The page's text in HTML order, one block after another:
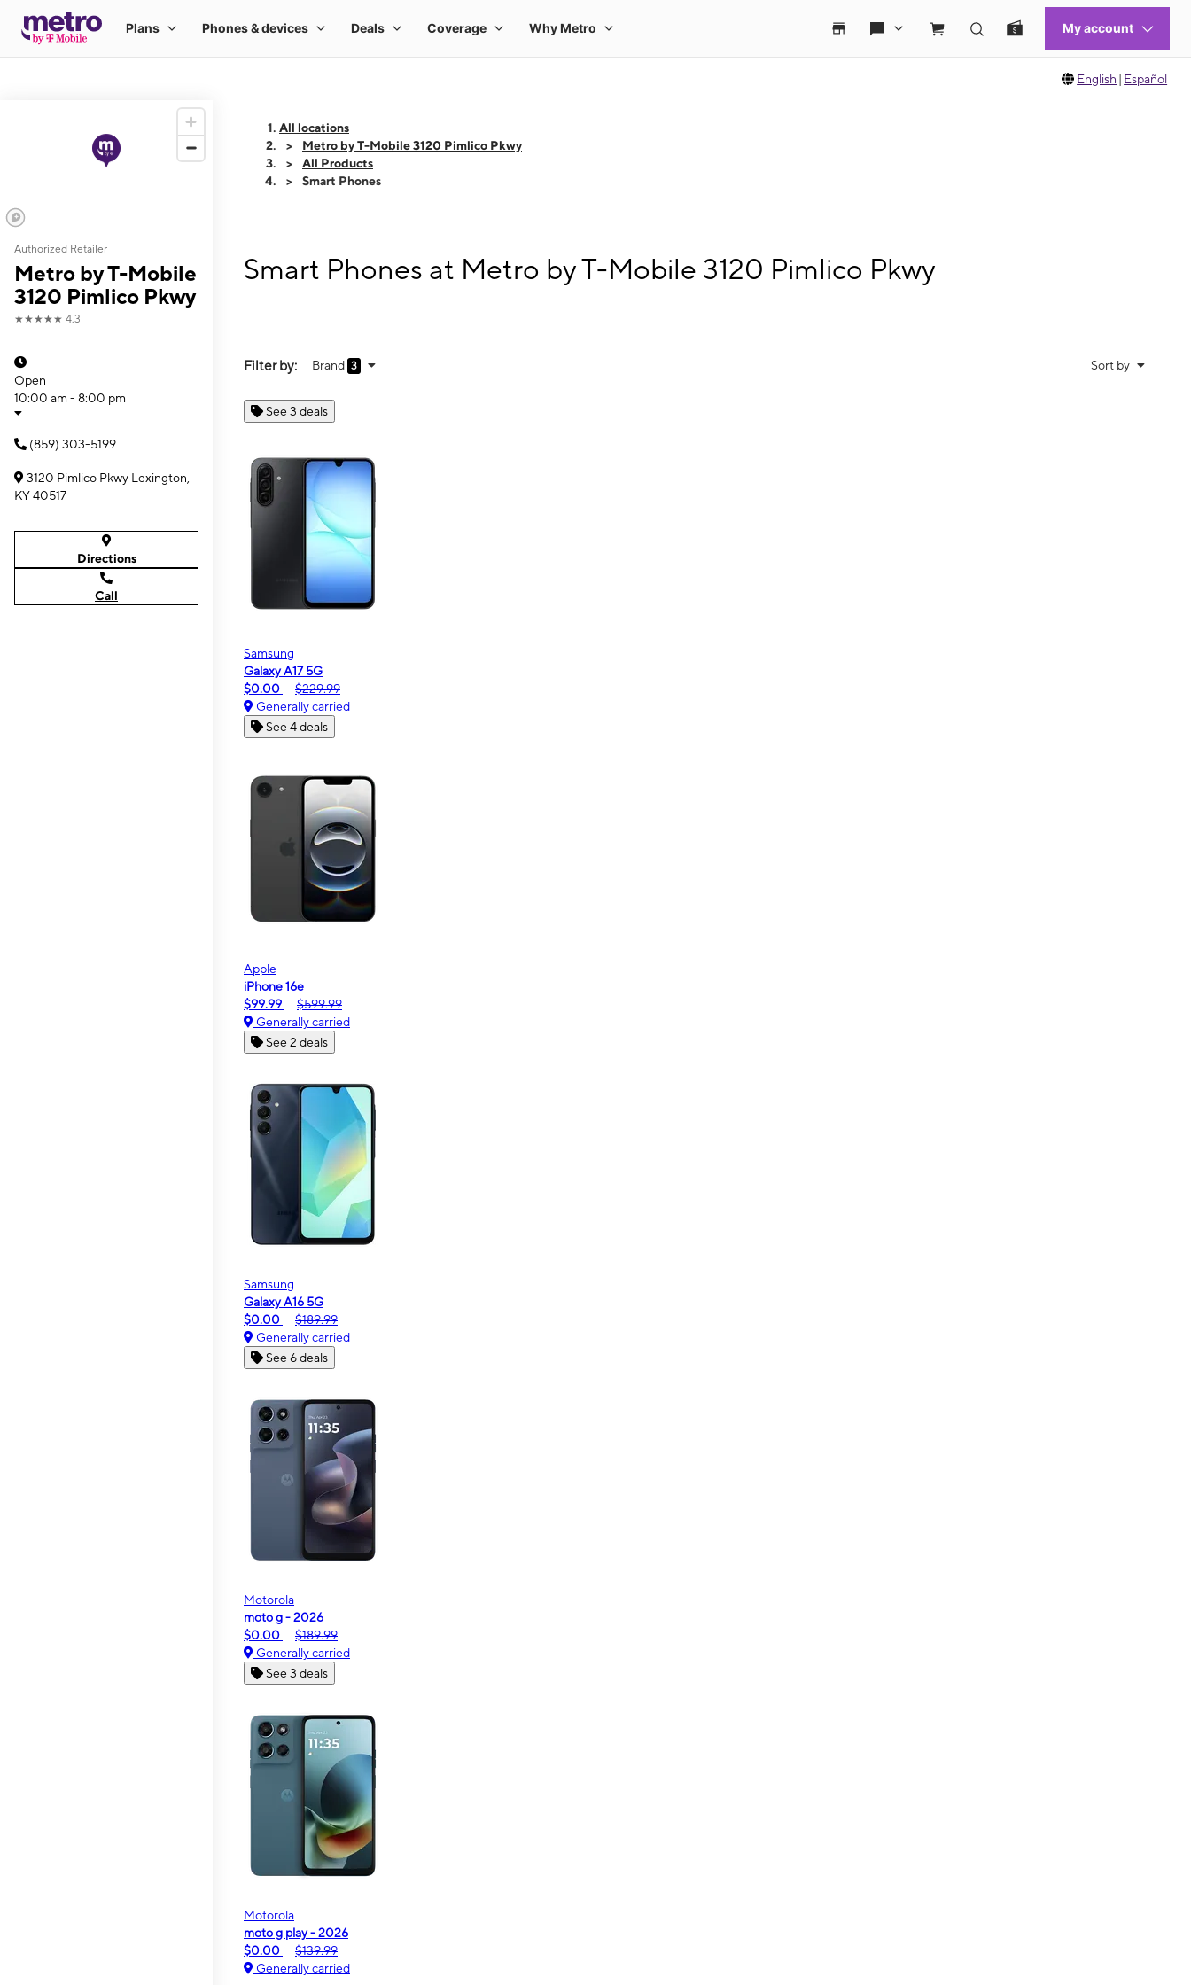
English | Español
Authorized Retailer
Metro by T-Mobile
3120 Pimlico Pkwy
★★★★★ 4.3
Open
10:00 am - 8:00 pm
(859) 303-5199
3120 Pimlico Pkwy Lexington,
KY 40517
Directions
Call
All locations
Metro by T-Mobile 3120 Pimlico Pkwy
All Products
Smart Phones
Smart Phones at Metro by T-Mobile 3120 Pimlico Pkwy
Filter by: Brand 3 Sort by
See 3 deals
Samsung
Galaxy A17 5G
$0.00
$229.99
Generally carried
See 4 deals
Apple
iPhone 16e
$99.99
$599.99
Generally carried
See 2 deals
Samsung
Galaxy A16 5G
$0.00
$189.99
Generally carried
See 6 deals
Motorola
moto g - 2026
$0.00
$189.99
Generally carried
See 3 deals
Motorola
moto g play - 2026
$0.00
$139.99
Generally carried